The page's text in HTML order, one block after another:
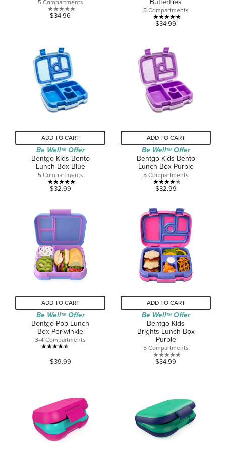
5 Compartments
0.0
5
stars.
$34.96
5 Compartments
5.0
5
stars.
2
reviews
$34.99
ADD TO CART
Be WellTMOffer
Bentgo Kids Bento
Lunch Box Blue
5 Compartments
5.0
of
5
stars.
1
review
$32.99
ADD TO CART
Be WellTMOffer
Bentgo Kids Bento
Lunch Box Purple
5 Compartments
4.0
of
5
stars.
1
review
$32.99
ADD TO CART
Be WellTMOffer
Bentgo Pop Lunch
Box Periwinkle
3-4 Compartments
4.5
out
stars.
268
reviews
$39.99
ADD TO CART
Be WellTMOffer
Bentgo Kids
Brights Lunch Box
Purple
5 Compartments
0.0
stars.
$34.99